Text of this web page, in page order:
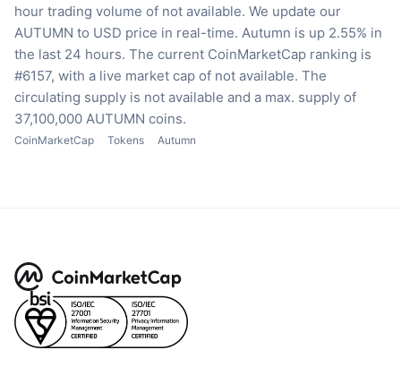
hour trading volume of not available. We update our
AUTUMN to USD price in real-time. Autumn is up 2.55% in
the last 24 hours. The current CoinMarketCap ranking is
#6157, with a live market cap of not available. The
circulating supply is not available and a max. supply of
37,100,000 AUTUMN coins.
CoinMarketCap Tokens Autumn